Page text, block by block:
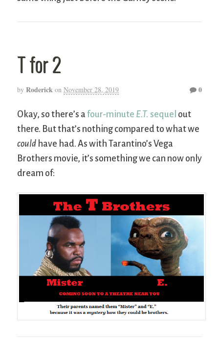
T for 2
by Roderick on November 28, 2019 0
Okay, so there’s a four-minute E.T. sequel out
there. But that’s nothing compared to what we
could have had. As with Tarantino’s Vega
Brothers movie, it’s something we can now only
dream of: